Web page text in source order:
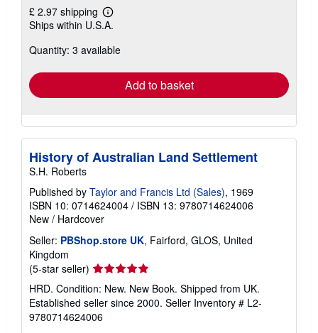
£ 2.97 shipping
Learn
more
shipping
Ships within U.S.A.
Quantity: 3 available
Add to basket
History of Australian Land Settlement
S.H. Roberts
Published by Taylor and Francis Ltd (Sales), 1969
ISBN 10: 0714624004 / ISBN 13: 9780714624006
New / Hardcover
Seller: PBShop.store UK, Fairford, GLOS, United
Kingdom
(5-star seller) Seller
rating
5
out
of
HRD. Condition: New. New Book. Shipped from UK.
Established seller since 2000. Seller Inventory # L2-
9780714624006